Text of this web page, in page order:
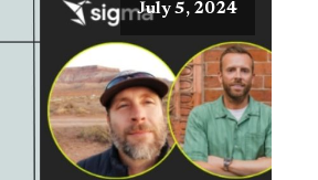
July 5, 2024